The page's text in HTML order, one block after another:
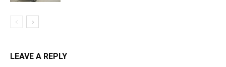
LEAVE A REPLY